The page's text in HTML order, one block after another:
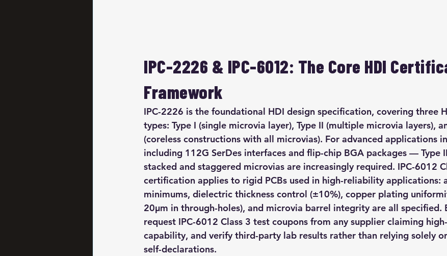
IPC-2226 & IPC-6012: The Core HDI
Framework
IPC-2226 is the foundational HDI design specification, covering three
types: Type I (single microvia layer), Type II (multiple microvia layers),
(coreless constructions with all microvias). For advanced applications
including 112G SerDes interfaces and flip-chip BGA packages — Type
stacked and staggered microvias are increasingly required. IPC-6012
certification applies to rigid PCBs used in high-reliability applications:
minimums, dielectric thickness control (±10%), copper plating
20µm in through-holes), and microvia barrel integrity are all specified.
request IPC-6012 Class 3 test coupons from any supplier claiming
capability, and verify third-party lab results rather than relying solely
self-declarations.